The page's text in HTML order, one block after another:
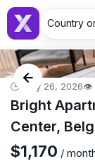
Country
🕒 May 26, 2026👁️
Bright
Center,
$1,170 /